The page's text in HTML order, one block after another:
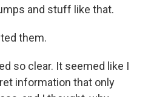
and stuff like that.
them.
so clear. It seemed like I
information that only